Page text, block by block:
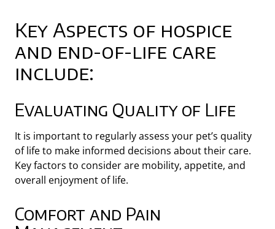
Key Aspects of hospice
and end-of-life care
include:
Evaluating Quality of Life
It is important to regularly assess your pet’s quality
of life to make informed decisions about their care.
Key factors to consider are mobility, appetite, and
overall enjoyment of life.
Comfort and Pain